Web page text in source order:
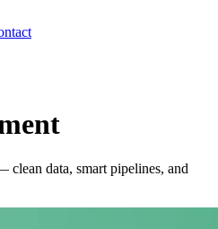
data, smart pipelines, and